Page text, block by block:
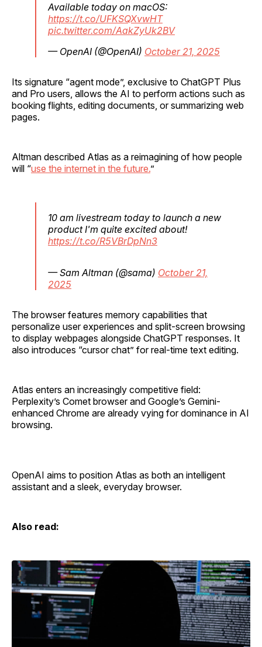
Available today on macOS:
https://t.co/UFKSQXvwHT
pic.twitter.com/AakZyUk2BV
— OpenAI (@OpenAI) October 21, 2025
Its signature “agent mode”, exclusive to ChatGPT Plus
and Pro users, allows the AI to perform actions such as
booking flights, editing documents, or summarizing web
pages.
Altman described Atlas as a reimagining of how people
will “use the internet in the future.”
10 am livestream today to launch a new
product I'm quite excited about!
https://t.co/R5VBrDpNn3
— Sam Altman (@sama) October 21,
2025
The browser features memory capabilities that
personalize user experiences and split-screen browsing
to display webpages alongside ChatGPT responses. It
also introduces “cursor chat” for real-time text editing.
Atlas enters an increasingly competitive field:
Perplexity’s Comet browser and Google’s Gemini-
enhanced Chrome are already vying for dominance in AI
browsing.
OpenAI aims to position Atlas as both an intelligent
assistant and a sleek, everyday browser.
Also read: